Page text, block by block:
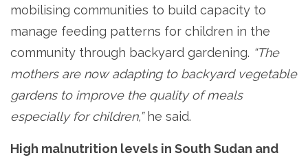
mobilising communities to build capacity to
manage feeding patterns for children in the
community through backyard gardening. “The
mothers are now adapting to backyard vegetable
gardens to improve the quality of meals
especially for children,”he said.
High malnutrition levels in South Sudan and